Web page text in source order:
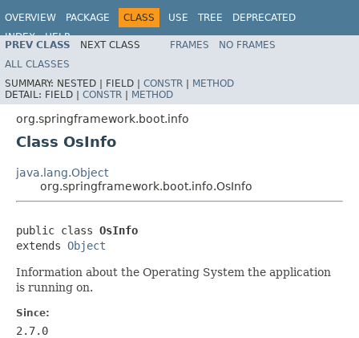
OVERVIEW PACKAGE CLASS USE TREE
DEPRECATED
INDEX
HELP
PREV CLASS NEXT CLASS FRAMES
NO FRAMES
ALL CLASSES
SUMMARY: NESTED | FIELD | CONSTR | METHOD
DETAIL: FIELD | CONSTR | METHOD
org.springframework.boot.info
Class OsInfo
java.lang.Object
org.springframework.boot.info.OsInfo
public class OsInfo
extends Object
Information about the Operating System the application
is running on.
Since:
2.7.0